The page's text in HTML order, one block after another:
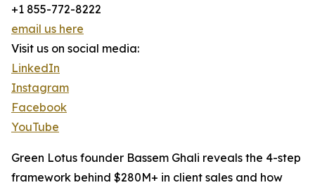
+1 855-772-8222
email us here
Visit us on social media:
LinkedIn
Instagram
Facebook
YouTube
Green Lotus founder Bassem Ghali reveals the 4-step
framework behind $280M+ in client sales and how